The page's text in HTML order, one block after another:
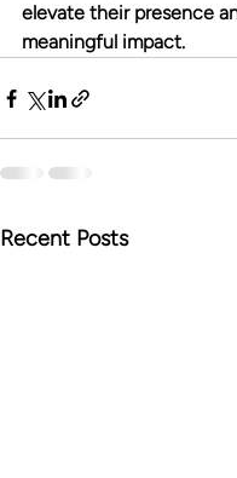
elevate their presence
meaningful impact.
Recent Posts